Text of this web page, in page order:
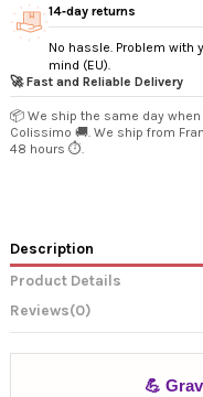
14‑day returns
No hassle. Problem with
mind (EU).
🚀 Fast and Reliable Delivery
📦 We ship the same day
Colissimo 🚚. We ship from
48 hours ⏱️.
Description
Product Details
Reviews(0)
💪